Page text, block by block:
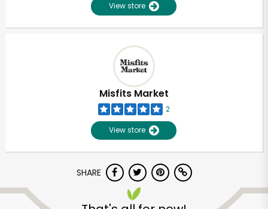
View store
Misfits Market
2
View store
SHARE